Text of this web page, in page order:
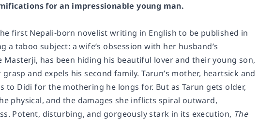
for an impressionable young man.
first Nepali-born novelist writing in English to be published in
taboo subject: a wife’s obsession with her husband’s
has been hiding his beautiful lover and their young son,
and expels his second family. Tarun’s mother, heartsick and
Didi for the mothering he longs for. But as Tarun gets older,
physical, and the damages she inflicts spiral outward,
Potent, disturbing, and gorgeously stark in its execution, The